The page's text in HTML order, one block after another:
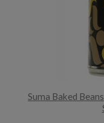
Suma Baked